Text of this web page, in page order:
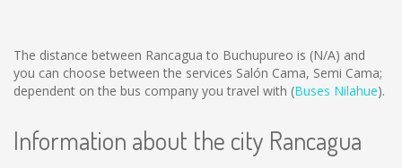
The distance between Rancagua to Buchupureo is (N/A) and
you can choose between the services Salón Cama, Semi Cama;
dependent on the bus company you travel with (Buses Nilahue).
Information about the city Rancagua